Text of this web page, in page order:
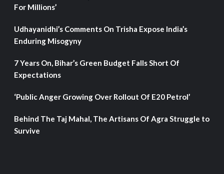
For Millions’
Udhayanidhi’s Comments On Trisha Expose India’s
Enduring Misogyny
7 Years On, Bihar’s Green Budget Falls Short Of
Expectations
‘Public Anger Growing Over Rollout Of E20 Petrol’
Behind The Taj Mahal, The Artisans Of Agra Struggle to
Survive